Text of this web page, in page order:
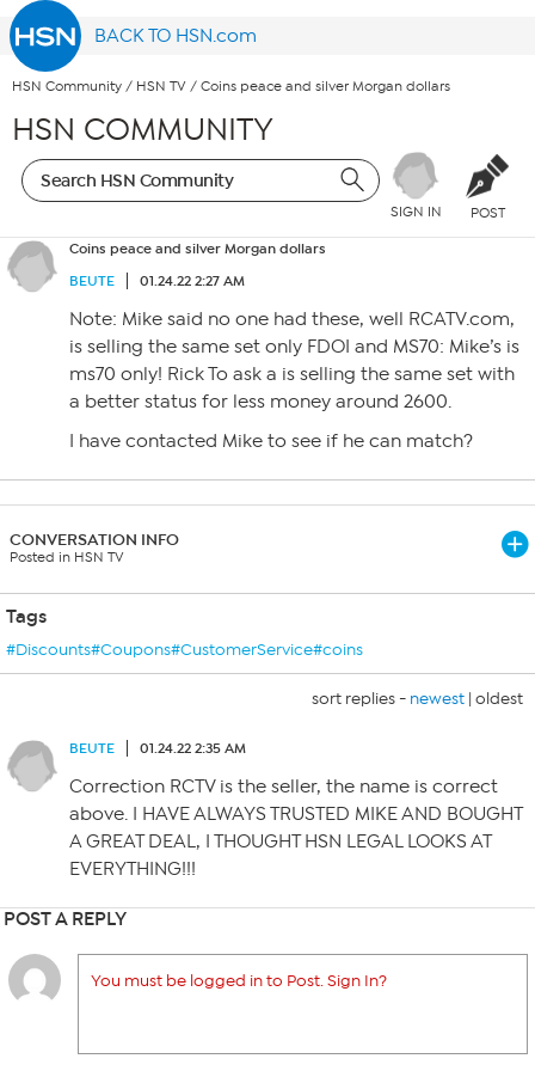
BACK TO HSN.com
HSN Community / HSN TV / Coins peace and silver Morgan dollars
HSN COMMUNITY
SIGN IN POST
Coins peace and silver Morgan dollars
BEUTE
01.24.22 2:27 AM
Note: Mike said no one had these, well RCATV.com,
is selling the same set only FDOI and MS70: Mike’s is
ms70 only! Rick To ask a is selling the same set with
a better status for less money around 2600.
I have contacted Mike to see if he can match?
CONVERSATION INFO
Posted in HSN TV
Tags
#Discounts#Coupons#CustomerService#coins
sort replies - newest | oldest
BEUTE 01.24.22 2:35 AM
Correction RCTV is the seller, the name is correct
above. I HAVE ALWAYS TRUSTED MIKE AND BOUGHT
A GREAT DEAL, I THOUGHT HSN LEGAL LOOKS AT
EVERYTHING!!!
POST A REPLY
You must be logged in to Post. Sign In?